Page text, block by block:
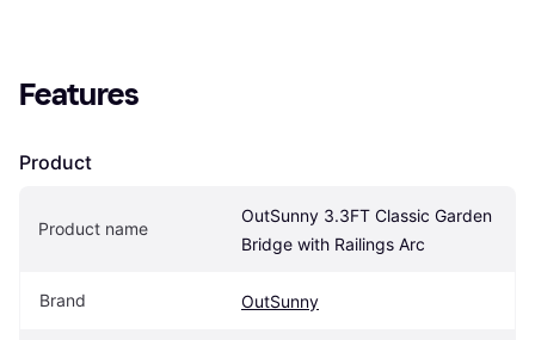
Features
Product
Product name
OutSunny 3.3FT Classic Garden
Bridge with Railings Arc
Brand OutSunny